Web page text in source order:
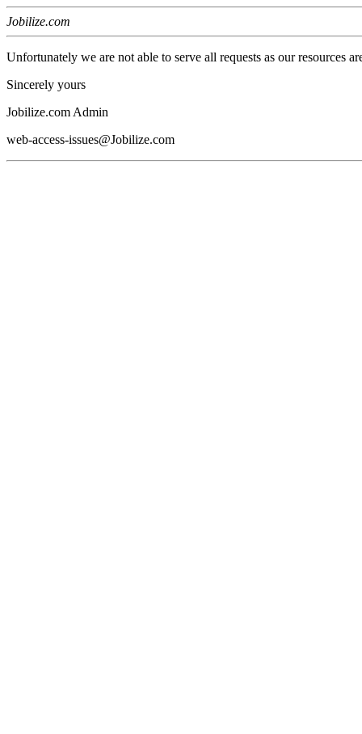
Jobilize.com
Unfortunately we are not able to serve all requests as our resources
Sincerely yours
Jobilize.com Admin
web-access-issues@Jobilize.com